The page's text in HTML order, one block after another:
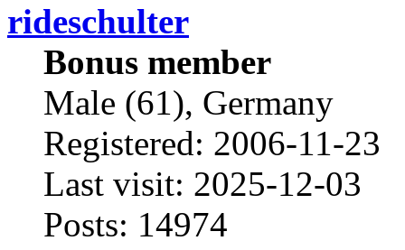
rideschulter
Bonus member
Male (61), Germany
Registered: 2006-11-23
Last visit: 2025-12-03
Posts: 14974